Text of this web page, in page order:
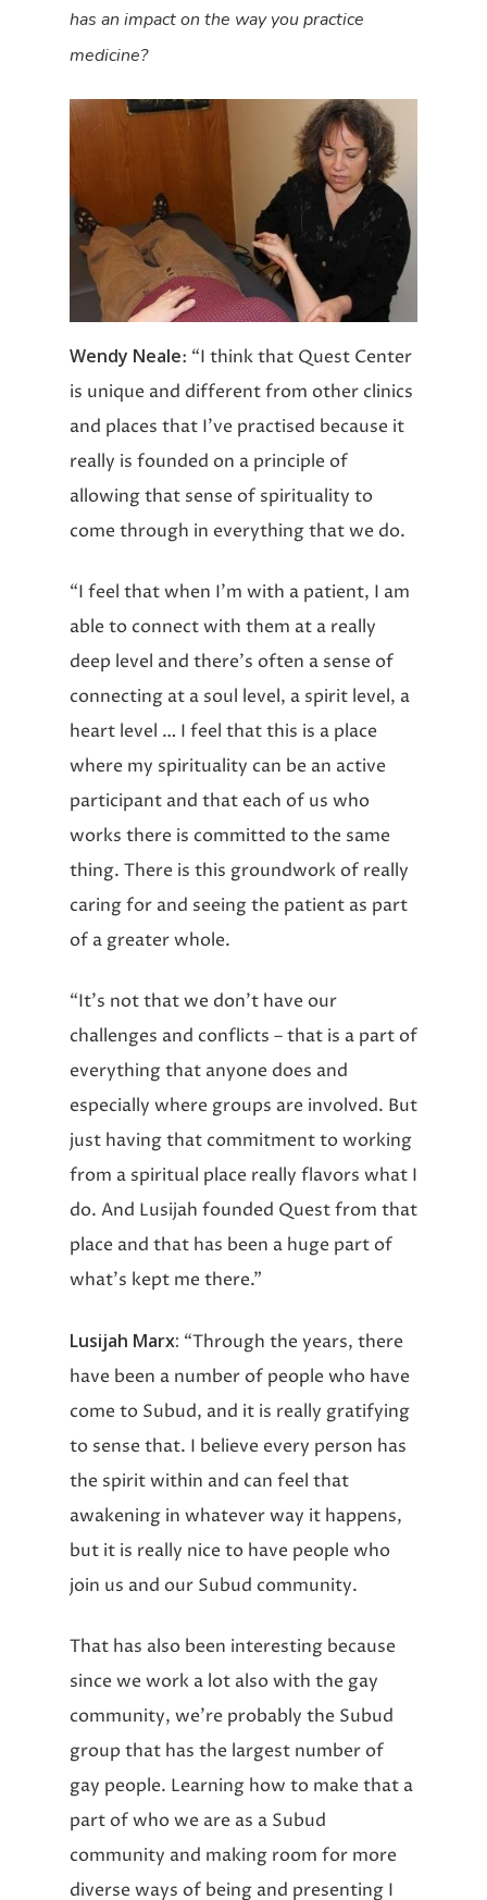
has an impact on the way you practice
medicine?
Wendy Neale: “I think that Quest Center
is unique and different from other clinics
and places that I’ve practised because it
really is founded on a principle of
allowing that sense of spirituality to
come through in everything that we do.
“I feel that when I’m with a patient, I am
able to connect with them at a really
deep level and there’s often a sense of
connecting at a soul level, a spirit level, a
heart level … I feel that this is a place
where my spirituality can be an active
participant and that each of us who
works there is committed to the same
thing. There is this groundwork of really
caring for and seeing the patient as part
of a greater whole.
“It’s not that we don’t have our
challenges and conflicts – that is a part of
everything that anyone does and
especially where groups are involved. But
just having that commitment to working
from a spiritual place really flavors what I
do. And Lusijah founded Quest from that
place and that has been a huge part of
what’s kept me there.”
Lusijah Marx: “Through the years, there
have been a number of people who have
come to Subud, and it is really gratifying
to sense that. I believe every person has
the spirit within and can feel that
awakening in whatever way it happens,
but it is really nice to have people who
join us and our Subud community.
That has also been interesting because
since we work a lot also with the gay
community, we’re probably the Subud
group that has the largest number of
gay people. Learning how to make that a
part of who we are as a Subud
community and making room for more
diverse ways of being and presenting I